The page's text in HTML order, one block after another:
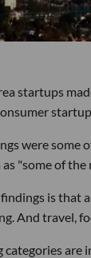
startups
were some
"some of
is that
And travel,
categories